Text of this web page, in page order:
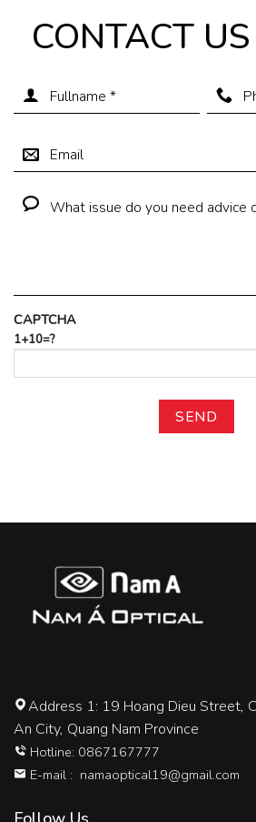
CONTACT
CAPTCHA
1+10=?
Address 1: 19 Hoang Dieu Street,
An City, Quang Nam Province
Hotline: 0867167777
E-mail : namaoptical19@gmail.com